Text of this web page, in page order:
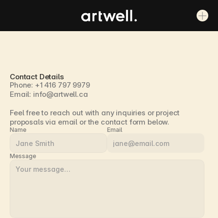
Contact Details
Phone: +1 416 797 9979
Email: info@artwell.ca
Feel free to reach out with any inquiries or project
proposals via email or the contact form below.
Name Email
Message